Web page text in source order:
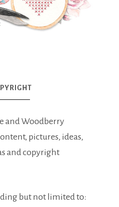
and Woodberry
pictures, ideas,
and copyright
but not limited to: